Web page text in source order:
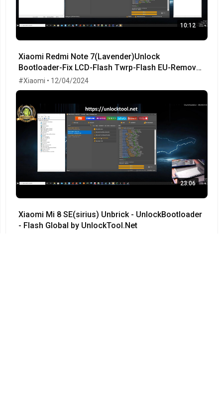
10:12
Xiaomi Redmi Note 7(Lavender)Unlock
Bootloader-Fix LCD-Flash Twrp-Flash EU-Remove
MiCloud-FRP OK!
#Xiaomi • 12/04/2024
23:06
Xiaomi Mi 8 SE(sirius) Unbrick - UnlockBootloader
- Flash Global by UnlockTool.Net